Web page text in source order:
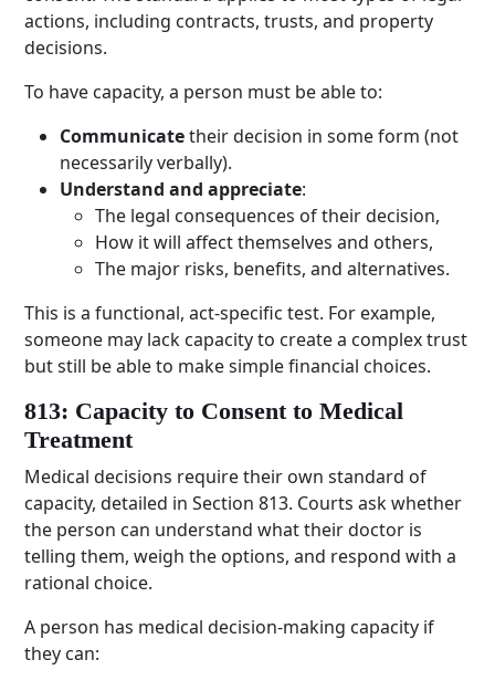
actions, including contracts, trusts, and property
decisions.
To have capacity, a person must be able to:
Communicatetheir decision in some form (not
necessarily verbally).
Understand and appreciate:
The legal consequences of their decision,
How it will affect themselves and others,
The major risks, benefits, and alternatives.
This is a functional, act-specific test. For example,
someone may lack capacity to create a complex trust
but still be able to make simple financial choices.
813: Capacity to Consent to Medical
Treatment
Medical decisions require their own standard of
capacity, detailed in Section 813. Courts ask whether
the person can understand what their doctor is
telling them, weigh the options, and respond with a
rational choice.
A person has medical decision-making capacity if
they can: